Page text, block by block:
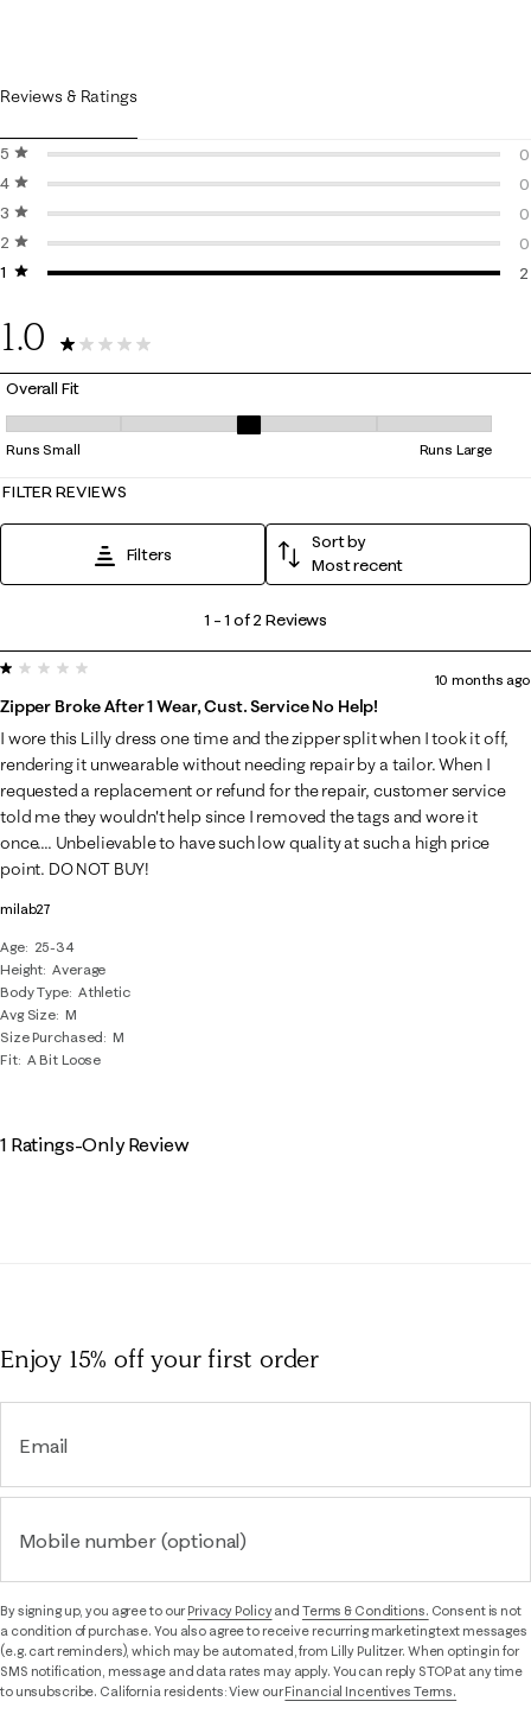
Reviews & Ratings
5 stars
stars
0
4 stars
stars
0
3 stars
stars
0
2 stars
stars
0
1 starstars
2
1.0
2 Reviews
Overall Fit
Overall Fit, 3 out of 5, where 1 equals to Runs Small and 5 equals to
Runs Small Runs Large
FILTER REVIEWS
Filters
Sort by
Most recent
1
of
2
Reviews
.
1 –1 of 2 Reviews
milab27
Age
25-34
Height Average
Body Type Athletic
Avg Size M
Size Purchased
M
Fit A Bit Loose
1 out of 5 stars.
Zipper Broke After 1 Wear, Cust. Service No Help!
10 months ago
I wore this Lilly dress one time and the zipper split when I took it off,
rendering it unwearable without needing repair by a tailor. When I
requested a replacement or refund for the repair, customer service
told me they wouldn't help since I removed the tags and wore it
once.... Unbelievable to have such low quality at such a high price
point. DO NOT BUY!
1 Ratings-Only Review
Enjoy 15% offyour first order
Email
Mobile number (optional)
By signing up, you agree to ourPrivacy Policyand Terms & Conditions. Consent is not
a condition of purchase. You also agree to receive recurring marketing text messages
(e.g. cart reminders), which may be automated, from Lilly Pulitzer. When opting in for
SMS notification, message and data rates may apply. You can reply STOP at any time
to unsubscribe. California residents: View ourFinancial Incentives Terms.